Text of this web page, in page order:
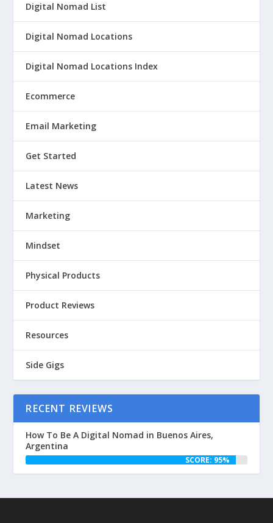
Digital Nomad List
Digital Nomad Locations
Digital Nomad Locations Index
Ecommerce
Email Marketing
Get Started
Latest News
Marketing
Mindset
Physical Products
Product Reviews
Resources
Side Gigs
RECENT REVIEWS
How To Be A Digital Nomad in Buenos Aires,
Argentina
SCORE: 95%